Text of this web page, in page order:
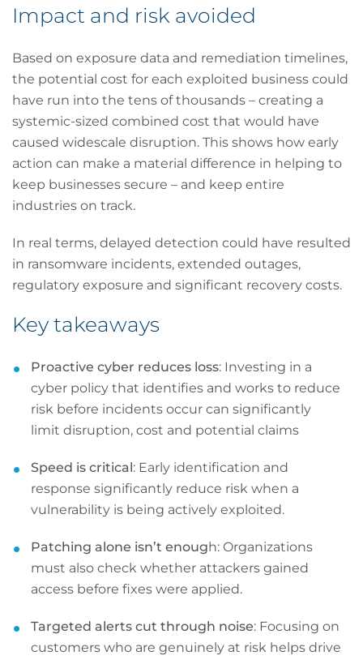
Impact and risk avoided
Based on exposure data and remediation timelines,
the potential cost for each exploited business could
have run into the tens of thousands – creating a
systemic-sized combined cost that would have
caused widescale disruption. This shows how early
action can make a material difference in helping to
keep businesses secure – and keep entire
industries on track.
In real terms, delayed detection could have resulted
in ransomware incidents, extended outages,
regulatory exposure and significant recovery costs.
Key takeaways
Proactive cyber reduces loss: Investing in a
cyber policy that identifies and works to reduce
risk before incidents occur can significantly
limit disruption, cost and potential claims
Speed is critical: Early identification and
response significantly reduce risk when a
vulnerability is being actively exploited.
Patching alone isn’t enough: Organizations
must also check whether attackers gained
access before fixes were applied.
Targeted alerts cut through noise: Focusing on
customers who are genuinely at risk helps drive